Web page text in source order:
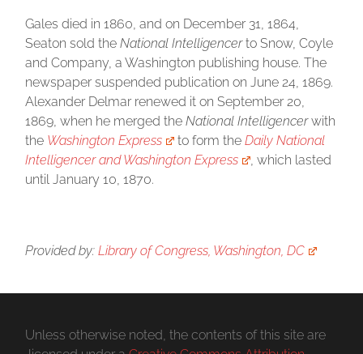
Gales died in 1860, and on December 31, 1864,
Seaton sold theNational Intelligencerto Snow, Coyle
and Company, a Washington publishing house. The
newspaper suspended publication on June 24, 1869.
Alexander Delmar renewed it on September 20,
1869, when he merged theNational Intelligencerwith
the Washington Express to form theDaily National
Intelligencer and Washington Express
, which lasted
until January 10, 1870.
Provided by:Library of Congress, Washington, DC
Unless otherwise noted, the contents of this site are